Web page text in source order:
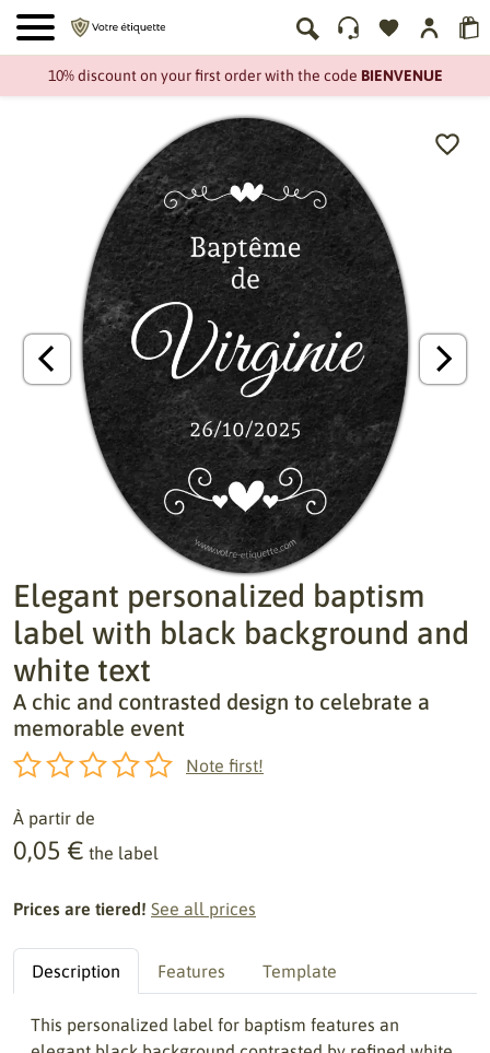
10% discount on your first order with the code BIENVENUE
Elegant personalized baptism
label with black background and
white text
A chic and contrasted design to celebrate a
memorable event
Note first!
À partir de
0,05 € the label
Prices are tiered! See all prices
Description Features Template
This personalized label for baptism features an